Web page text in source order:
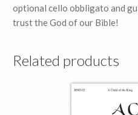
optional cello obbligato and
trust the God of our Bible!
Related products